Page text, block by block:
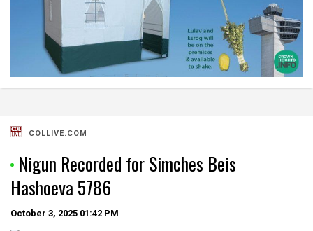
COLLIVE.COM
Nigun Recorded for Simches Beis
Hashoeva 5786
October 3, 2025 01:42 PM